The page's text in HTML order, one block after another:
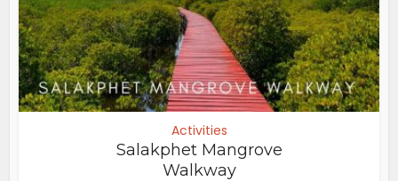
Activities
Salakphet Mangrove
Walkway